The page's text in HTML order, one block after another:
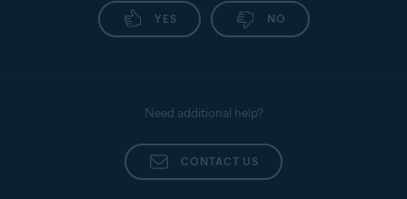
YES NO
Need additional help?
CONTACT US